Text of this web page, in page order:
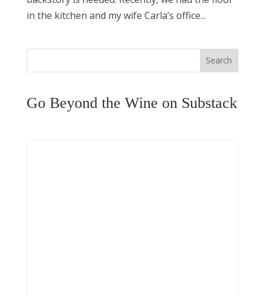
in the kitchen and my wife Carla’s office...
Search
Go Beyond the Wine on Substack